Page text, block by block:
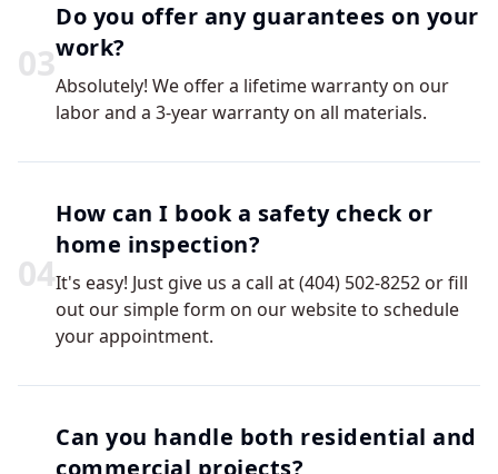
03
Do you offer any guarantees on your
work?
Absolutely! We offer a lifetime warranty on our
labor and a 3-year warranty on all materials.
04
How can I book a safety check or
home inspection?
It's easy! Just give us a call at (404) 502-8252 or fill
out our simple form on our website to schedule
your appointment.
Can you handle both residential and